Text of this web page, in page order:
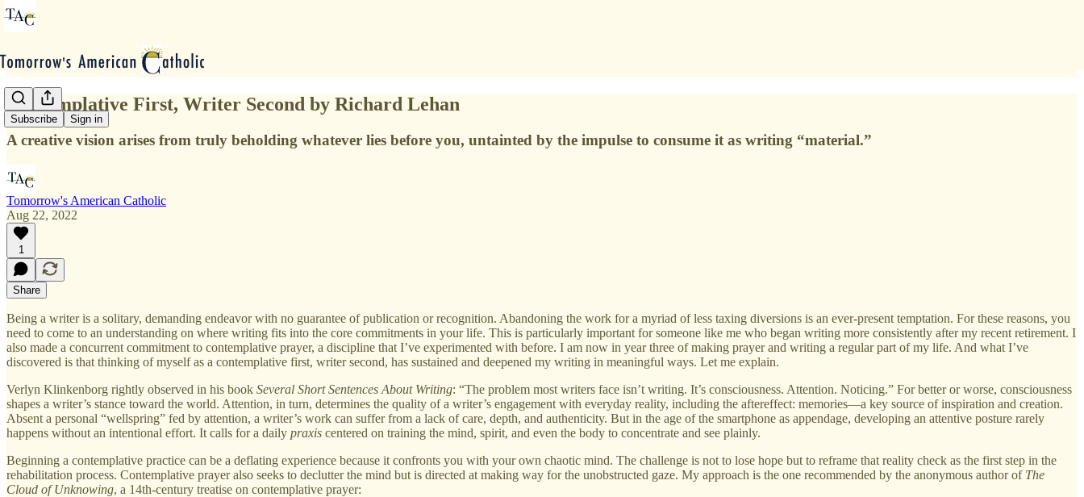
Subscribe Sign in
Contemplative First, Writer Second by Richard Lehan
A creative vision arises from truly beholding whatever lies before you, untainted by the impulse to consume it as writing “material.”
Tomorrow's American Catholic
Aug 22, 2022
1
Share
Being a writer is a solitary, demanding endeavor with no guarantee of publication or recognition. Abandoning the work for a myriad of less taxing diversions is an ever-present temptation. For these reasons, you
need to come to an understanding on where writing fits into the core commitments in your life. This is particularly important for someone like me who began writing more consistently after my recent retirement. I
also made a concurrent commitment to contemplative prayer, a discipline that I’ve experimented with before. I am now in year three of making prayer and writing a regular part of my life. And what I’ve
discovered is that thinking of myself as a contemplative first, writer second, has sustained and deepened my writing in meaningful ways. Let me explain.
Verlyn Klinkenborg rightly observed in his book Several Short Sentences About Writing: “The problem most writers face isn’t writing. It’s consciousness. Attention. Noticing.” For better or worse, consciousness
shapes a writer’s stance toward the world. Attention, in turn, determines the quality of a writer’s engagement with everyday reality, including the aftereffect: memories—a key source of inspiration and creation.
Absent a personal “wellspring” fed by attention, a writer’s work can suffer from a lack of care, depth, and authenticity. But in the age of the smartphone as appendage, developing an attentive posture rarely
happens without an intentional effort. It calls for a daily praxis centered on training the mind, spirit, and even the body to concentrate and see plainly.
Beginning a contemplative practice can be a deflating experience because it confronts you with your own chaotic mind. The challenge is not to lose hope but to reframe that reality check as the first step in the
rehabilitation process. Contemplative prayer also seeks to declutter the mind but is directed at making way for the unobstructed gaze. My approach is the one recommended by the anonymous author of The
Cloud of Unknowing, a 14th-century treatise on contemplative prayer: